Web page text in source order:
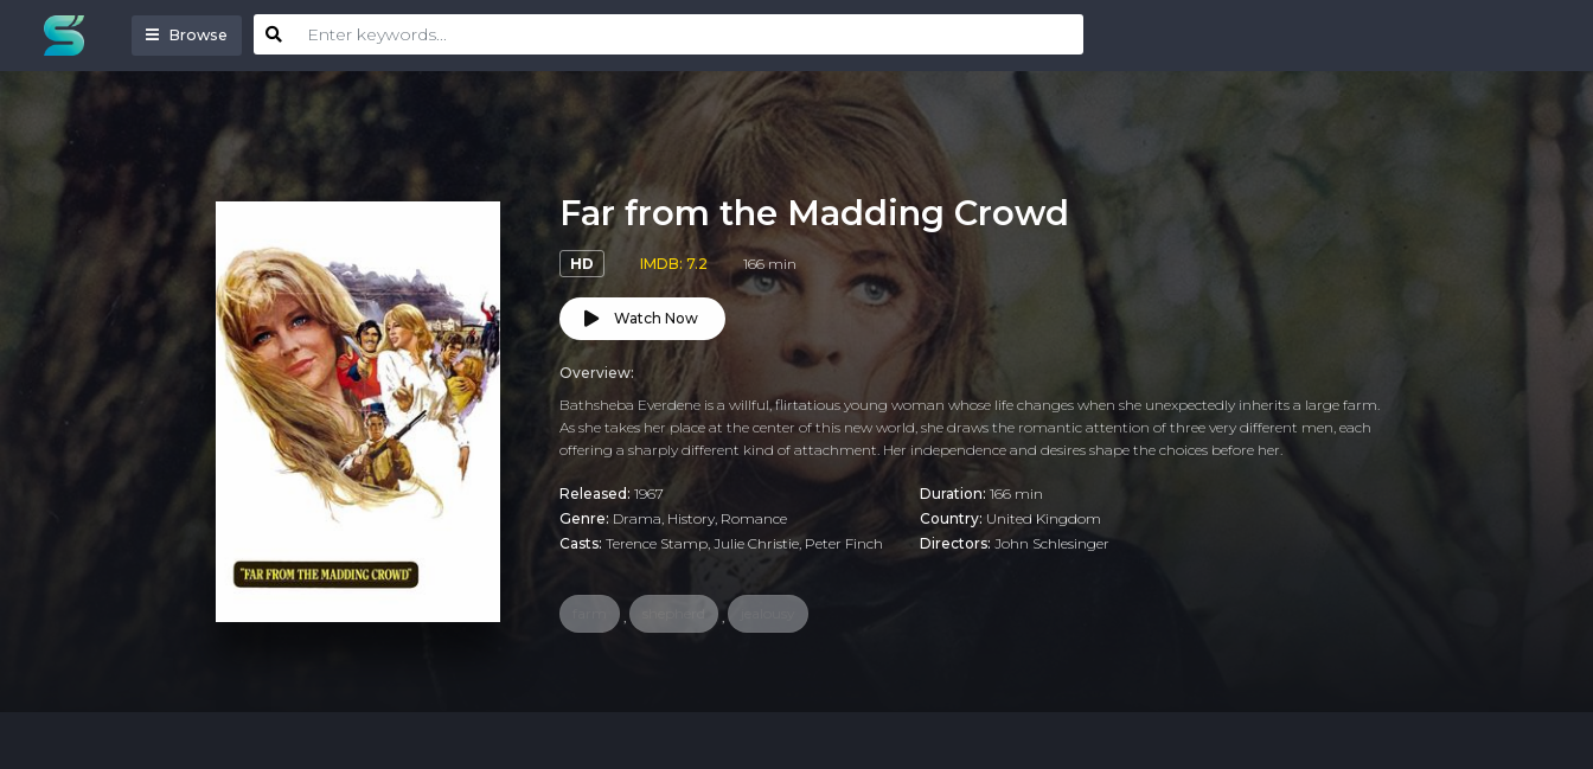
Browse
Far from the Madding Crowd
HD IMDB: 7.2 166 min
Watch Now
Overview:
Bathsheba Everdene is a willful, flirtatious young woman whose life changes when she unexpectedly inherits a large farm.
As she takes her place at the center of this new world, she draws the romantic attention of three very different men, each
offering a sharply different kind of attachment. Her independence and desires shape the choices before her.
Released: 1967
Genre: Drama, History, Romance
Casts: Terence Stamp, Julie Christie, Peter Finch
Duration:166 min
Country: United Kingdom
Directors:John Schlesinger